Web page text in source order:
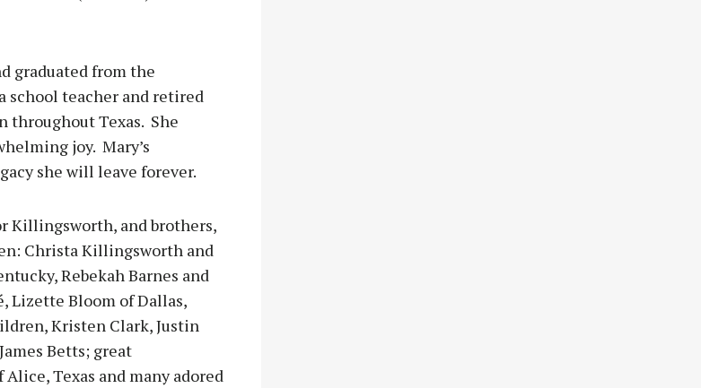
graduated from the
school teacher and retired
throughout Texas. She
joy. Mary’s
she will leave forever.
Killingsworth, and brothers,
Christa Killingsworth and
Rebekah Barnes and
Lizette Bloom of Dallas,
Kristen Clark, Justin
Betts; great
Texas and many adored